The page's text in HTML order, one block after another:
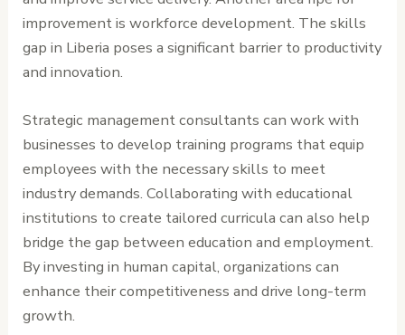
improvement is workforce development. The skills
gap in Liberia poses a significant barrier to productivity
and innovation.
Strategic management consultants can work with
businesses to develop training programs that equip
employees with the necessary skills to meet
industry demands. Collaborating with educational
institutions to create tailored curricula can also help
bridge the gap between education and employment.
By investing in human capital, organizations can
enhance their competitiveness and drive long-term
growth.